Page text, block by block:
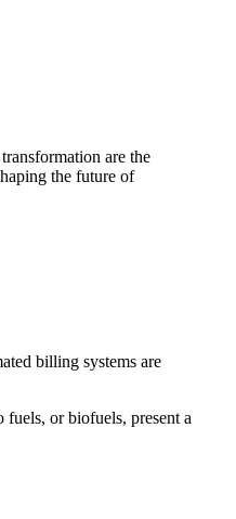
are the
the future of
billing systems are
or biofuels, present a